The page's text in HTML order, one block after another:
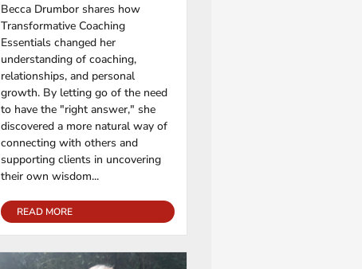
Becca Drumbor shares how
Transformative Coaching
Essentials changed her
understanding of coaching,
relationships, and personal
growth. By letting go of the need
to have the "right answer," she
discovered a more natural way of
connecting with others and
supporting clients in uncovering
their own wisdom...
READ MORE